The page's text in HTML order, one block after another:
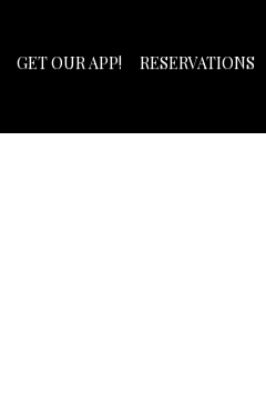
GET OUR APP! RESERVATIONS